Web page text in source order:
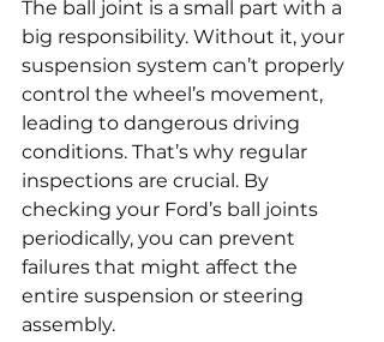
The ball joint is a small part with a
big responsibility. Without it, your
suspension system can’t properly
control the wheel’s movement,
leading to dangerous driving
conditions. That’s why regular
inspections are crucial. By
checking your Ford’s ball joints
periodically, you can prevent
failures that might affect the
entire suspension or steering
assembly.